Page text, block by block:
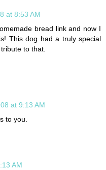
at 8:53 AM
bread link and now I
This dog had a truly special
to that.
at 9:13 AM
to you.
AM